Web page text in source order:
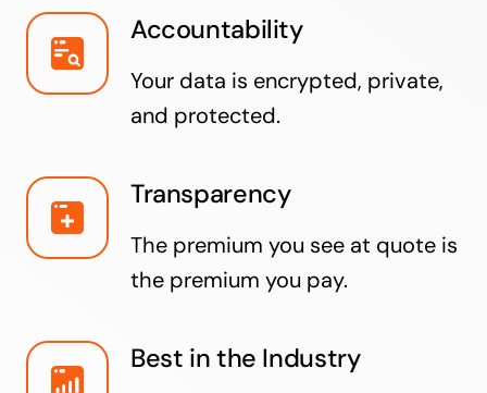
Accountability
Your data is encrypted, private,
and protected.
Transparency
The premium you see at quote is
the premium you pay.
Best in the Industry